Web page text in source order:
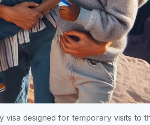
designed for temporary visits to